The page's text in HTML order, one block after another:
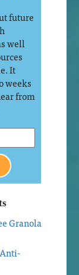
future
well
It
weeks
from
Granola